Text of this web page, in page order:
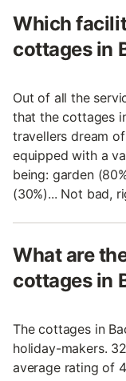
Which
cottages in
Out of all the
that the cottages
travellers dream
equipped with a
being: garden
(30%)... Not bad,
What are
cottages in
The cottages in
holiday-makers.
average rating of